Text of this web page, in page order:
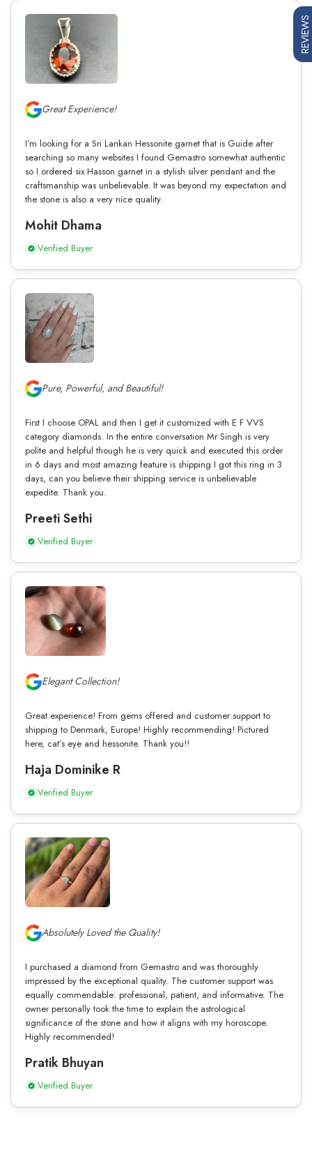
Great Experience!
I’m looking for a Sri Lankan Hessonite garnet that is Guide after
searching so many websites I found Gemastro somewhat authentic
so I ordered six Hasson garnet in a stylish silver pendant and the
craftsmanship was unbelievable. It was beyond my expectation and
the stone is also a very nice quality.
Mohit Dhama
Verified Buyer
Pure, Powerful, and Beautiful!
First I choose OPAL and then I get it customized with E F VVS
category diamonds. In the entire conversation Mr Singh is very
polite and helpful though he is very quick and executed this order
in 6 days and most amazing feature is shipping I got this ring in 3
days, can you believe their shipping service is unbelievable
expedite. Thank you.
Preeti Sethi
Verified Buyer
Elegant Collection!
Great experience! From gems offered and customer support to
shipping to Denmark, Europe! Highly recommending! Pictured
here, cat’s eye and hessonite. Thank you!!
Haja Dominike R
Verified Buyer
Absolutely Loved the Quality!
I purchased a diamond from Gemastro and was thoroughly
impressed by the exceptional quality. The customer support was
equally commendable: professional, patient, and informative. The
owner personally took the time to explain the astrological
significance of the stone and how it aligns with my horoscope.
Highly recommended!
Pratik Bhuyan
Verified Buyer
REVIEWS